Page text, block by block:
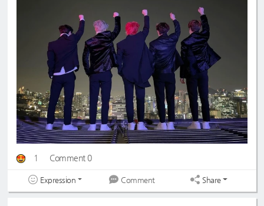
1 Comment 0
Expression Comment Share